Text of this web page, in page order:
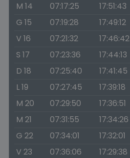
M 14
07:17:25 17:51:43
G 15
07:19:28 17:49:12
V 16
07:21:32 17:46:42
S 17
07:23:36 17:44:13
D 18
07:25:40 17:41:45
L 19
07:27:45 17:39:18
M 20
07:29:50 17:36:51
M 21
07:31:55 17:34:26
G 22
07:34:01 17:32:01
V 23
07:36:06 17:29:38